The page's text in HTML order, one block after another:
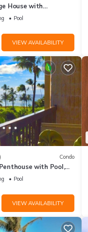
House with
Meadows Permitted
Pool
VIEW AVAILABILITY
Condo
with Pool,
Ocean
Pool
VIEW AVAILABILITY